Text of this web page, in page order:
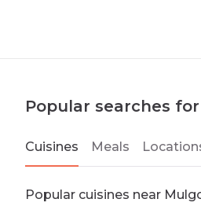
Popular searches
Cuisines Meals
Popular cuisines near